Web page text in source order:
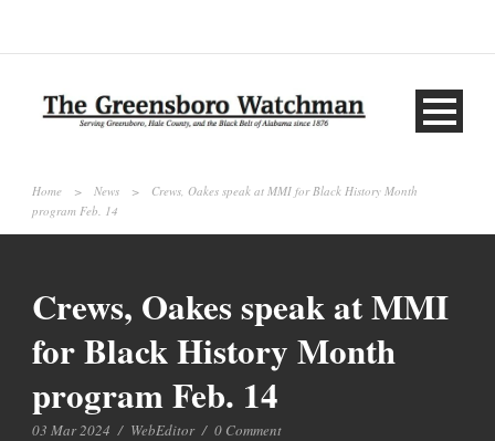
Home > News >
Crews, Oakes speak at MMI for Black History Month
program Feb. 14
Crews, Oakes speak at MMI
for Black History Month
program Feb. 14
03 Mar 2024 / WebEditor / 0 Comment